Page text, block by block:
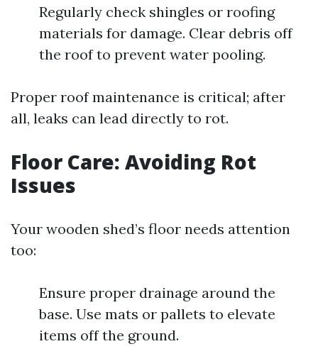
Regularly check shingles or roofing
materials for damage. Clear debris off
the roof to prevent water pooling.
Proper roof maintenance is critical; after
all, leaks can lead directly to rot.
Floor Care: Avoiding Rot
Issues
Your wooden shed’s floor needs attention
too:
Ensure proper drainage around the
base. Use mats or pallets to elevate
items off the ground.